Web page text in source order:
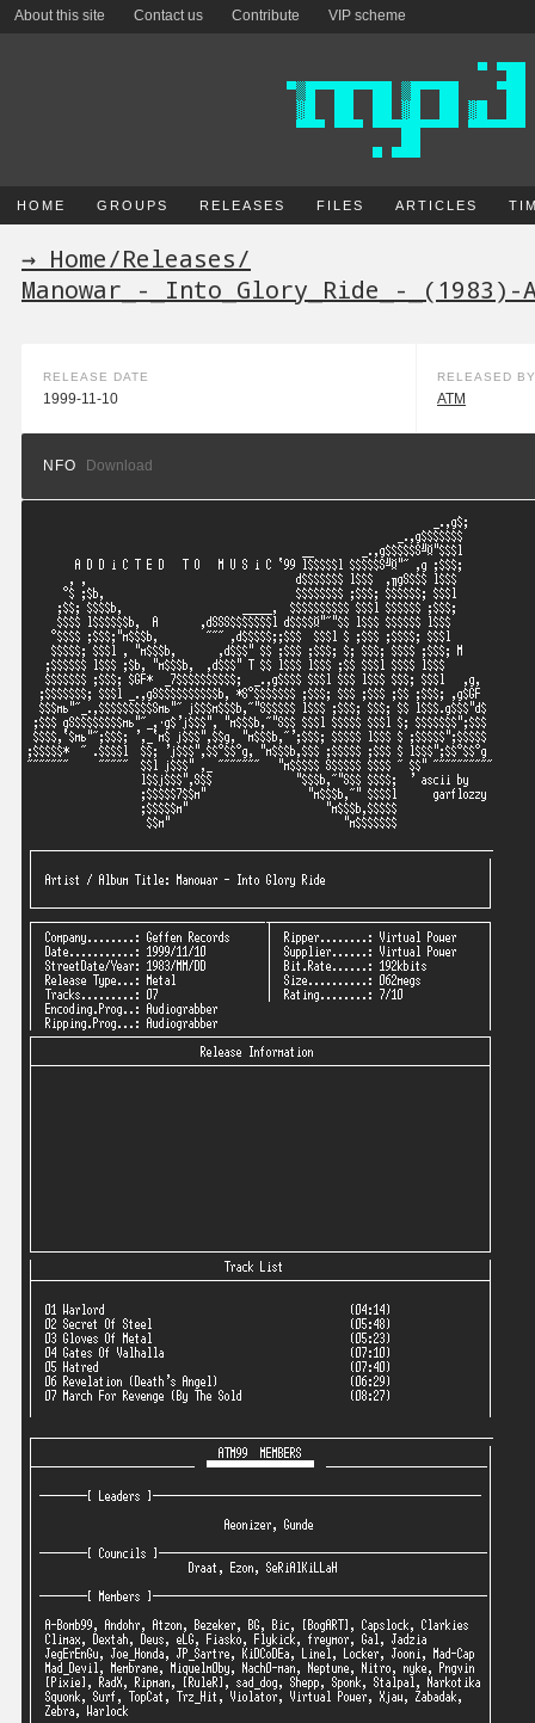
About this site Contact us Contribute VIP scheme
HOME GROUPS RELEASES FILES ARTICLES
→ Home/Releases/
Manowar_-_Into_Glory_Ride_-_(1983)-
RELEASE DATE
1999-11-10
RELEASED BY
ATM
NFO Download